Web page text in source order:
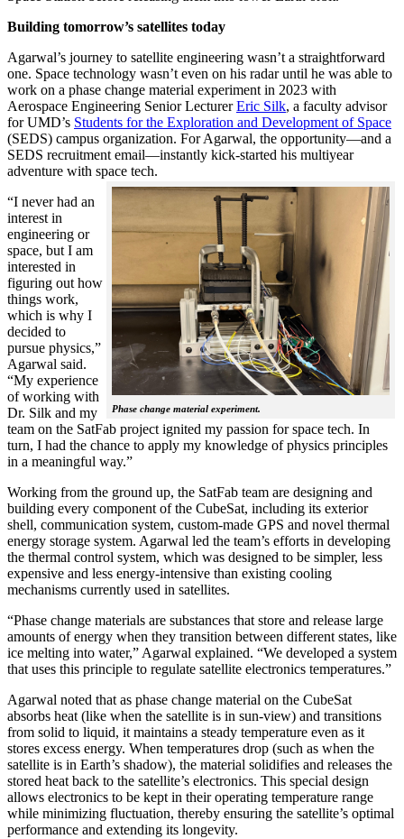
Building tomorrow’s satellites today
Agarwal’s journey to satellite engineering wasn’t a straightforward
one. Space technology wasn’t even on his radar until he was able to
work on a phase change material experiment in 2023 with
Aerospace Engineering Senior LecturerEric Silk, a faculty advisor
for UMD’s Students for the Exploration and Development of Space
(SEDS) campus organization. For Agarwal, the opportunity—and a
SEDS recruitment email—instantly kick-started his multiyear
adventure with space tech.
Phase change material experiment.
“I never had an
interest in
engineering or
space, but I am
interested in
figuring out how
things work,
which is why I
decided to
pursue physics,”
Agarwal said.
“My experience
of working with
Dr. Silk and my
team on the SatFab project ignited my passion for space tech. In
turn, I had the chance to apply my knowledge of physics principles
in a meaningful way.”
Working from the ground up, the SatFab team are designing and
building every component of the CubeSat, including its exterior
shell, communication system, custom-made GPS and novel thermal
energy storage system. Agarwal led the team’s efforts in developing
the thermal control system, which was designed to be simpler, less
expensive and less energy-intensive than existing cooling
mechanisms currently used in satellites.
“Phase change materials are substances that store and release large
amounts of energy when they transition between different states, like
ice melting into water,” Agarwal explained. “We developed a system
that uses this principle to regulate satellite electronics temperatures.”
Agarwal noted that as phase change material on the CubeSat
absorbs heat (like when the satellite is in sun-view) and transitions
from solid to liquid, it maintains a steady temperature even as it
stores excess energy. When temperatures drop (such as when the
satellite is in Earth’s shadow), the material solidifies and releases the
stored heat back to the satellite’s electronics. This special design
allows electronics to be kept in their operating temperature range
while minimizing fluctuation, thereby ensuring the satellite’s optimal
performance and extending its longevity.